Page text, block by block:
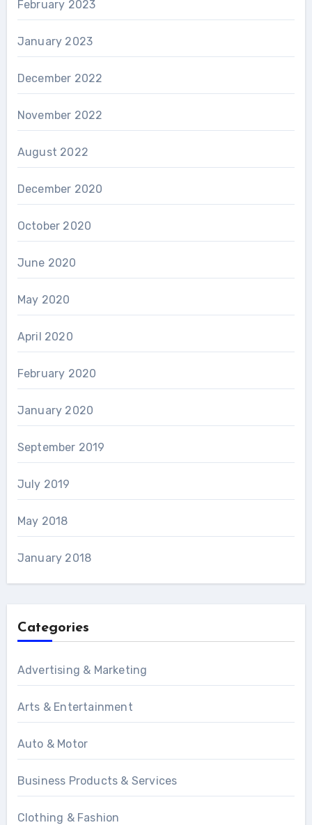
February 2023
January 2023
December 2022
November 2022
August 2022
December 2020
October 2020
June 2020
May 2020
April 2020
February 2020
January 2020
September 2019
July 2019
May 2018
January 2018
Categories
Advertising & Marketing
Arts & Entertainment
Auto & Motor
Business Products & Services
Clothing & Fashion